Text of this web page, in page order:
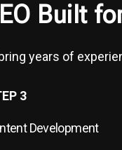
Built
years of
3
Development